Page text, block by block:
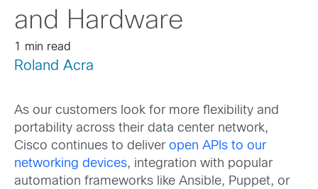
and Hardware
1 min read
Roland Acra
As our customers look for more flexibility and
portability across their data center network,
Cisco continues to deliver open APIs to our
networking devices, integration with popular
automation frameworks like Ansible, Puppet, or